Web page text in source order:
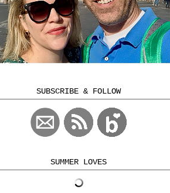
SUBSCRIBE & FOLLOW
SUMMER LOVES